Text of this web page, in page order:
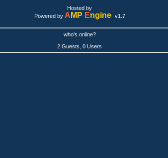
Hosted by
Powered by A MP Engine v1.7
who's online?
2 Guests, 0 Users